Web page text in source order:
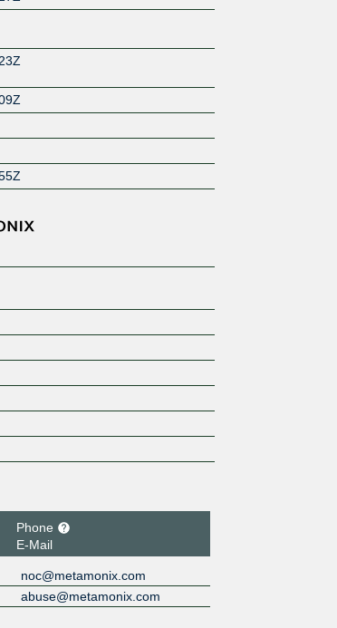
Phone
E-Mail
noc@metamonix.com
abuse@metamonix.com